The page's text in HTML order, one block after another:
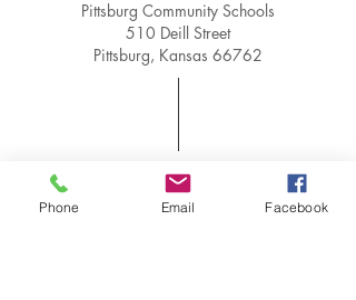
Pittsburg Community Schools
510 Deill Street
Pittsburg, Kansas 66762
620-235-3100
620-235-3106
Email:
Phone Email Facebook